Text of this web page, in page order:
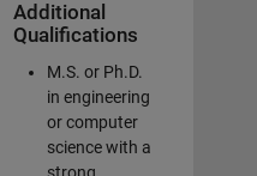
Additional
Qualifications
M.S. or Ph.D.
in engineering
or computer
science with a